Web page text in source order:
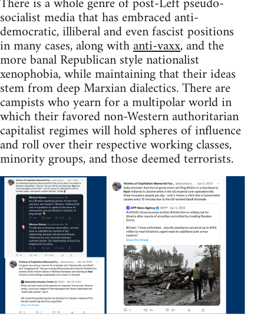
socialist media that has embraced anti-
democratic, illiberal and even fascist positions
in many cases, along withanti-vaxx, and the
more banal Republican style nationalist
xenophobia, while maintaining that their ideas
stem from deep Marxian dialectics. There are
campists who yearn for a multipolar world in
which their favored non-Western authoritarian
capitalist regimes will hold spheres of influence
and roll over their respective working classes,
minority groups, and those deemed terrorists.